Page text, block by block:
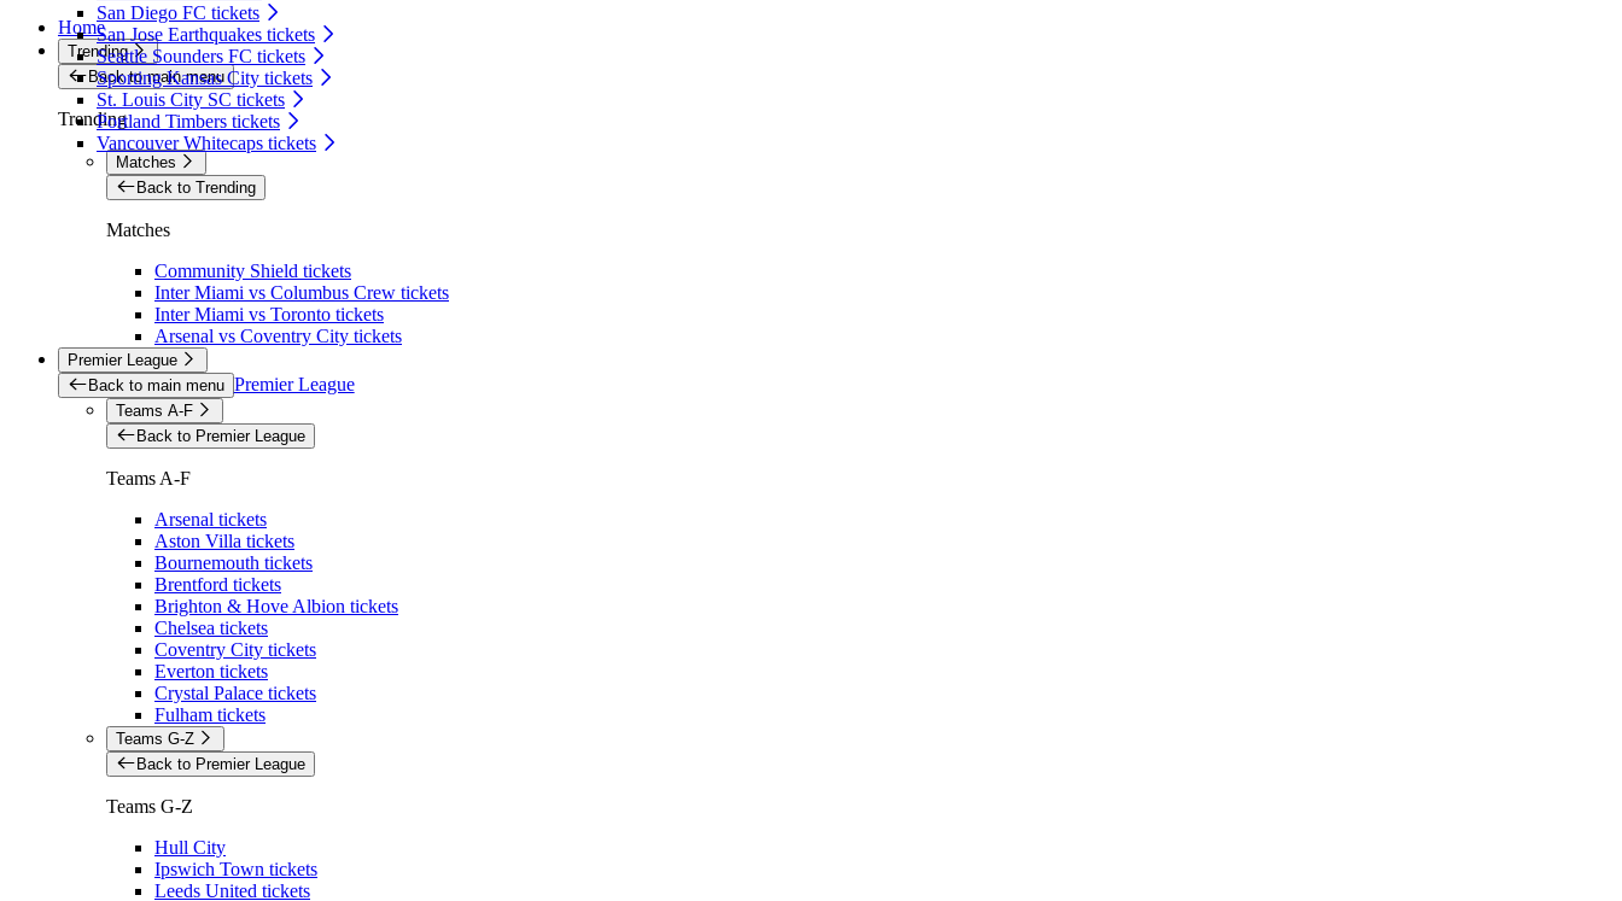
San Diego FC tickets
San Jose Earthquakes tickets
Seattle Sounders FC tickets
Sporting Kansas City tickets
St. Louis City SC tickets
Portland Timbers tickets
Vancouver Whitecaps tickets
Home
Trending
Back to main menu
Trending
Matches
Back to Trending
Matches
Community Shield tickets
Inter Miami vs Columbus Crew tickets
Inter Miami vs Toronto tickets
Arsenal vs Coventry City tickets
Premier League
Back to main menu Premier League
Teams A-F
Back to Premier League
Teams A-F
Arsenal tickets
Aston Villa tickets
Bournemouth tickets
Brentford tickets
Brighton & Hove Albion tickets
Chelsea tickets
Coventry City tickets
Everton tickets
Crystal Palace tickets
Fulham tickets
Teams G-Z
Back to Premier League
Teams G-Z
Hull City
Ipswich Town tickets
Leeds United tickets